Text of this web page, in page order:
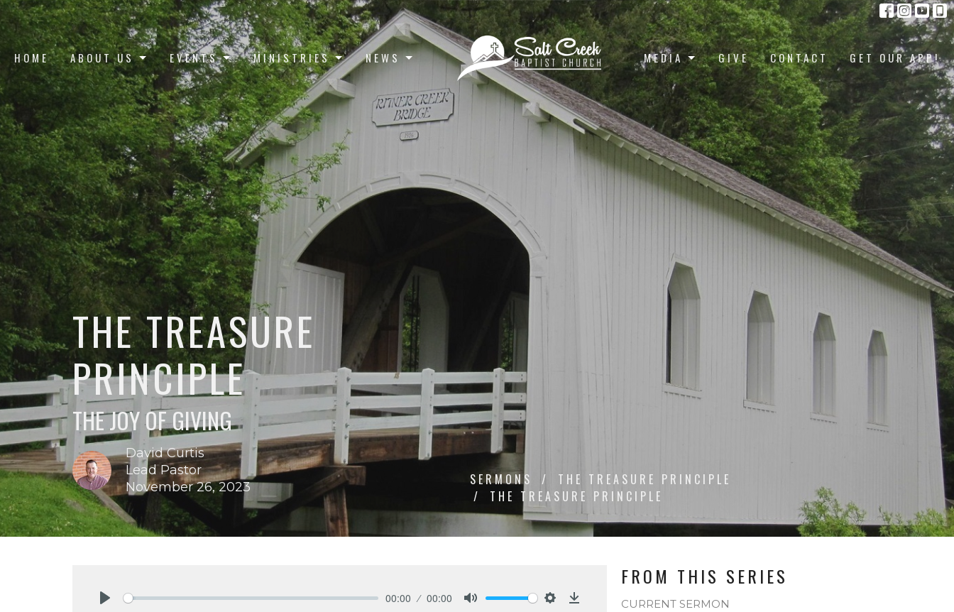
HOME ABOUT US EVENTS MINISTRIES NEWS MEDIA GIVE CONTACT GET OUR APP!
THE TREASURE
PRINCIPLE
THE JOY OF GIVING
David Curtis
Lead Pastor
November 26, 2023
SERMONS
THE TREASURE PRINCIPLE
THE TREASURE PRINCIPLE
00:00 00:00
FROM THIS SERIES
CURRENT SERMON